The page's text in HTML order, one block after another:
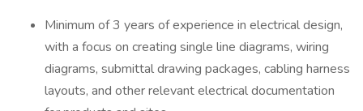
Minimum of 3 years of experience in electrical design,
with a focus on creating single line diagrams, wiring
diagrams, submittal drawing packages, cabling harness
layouts, and other relevant electrical documentation